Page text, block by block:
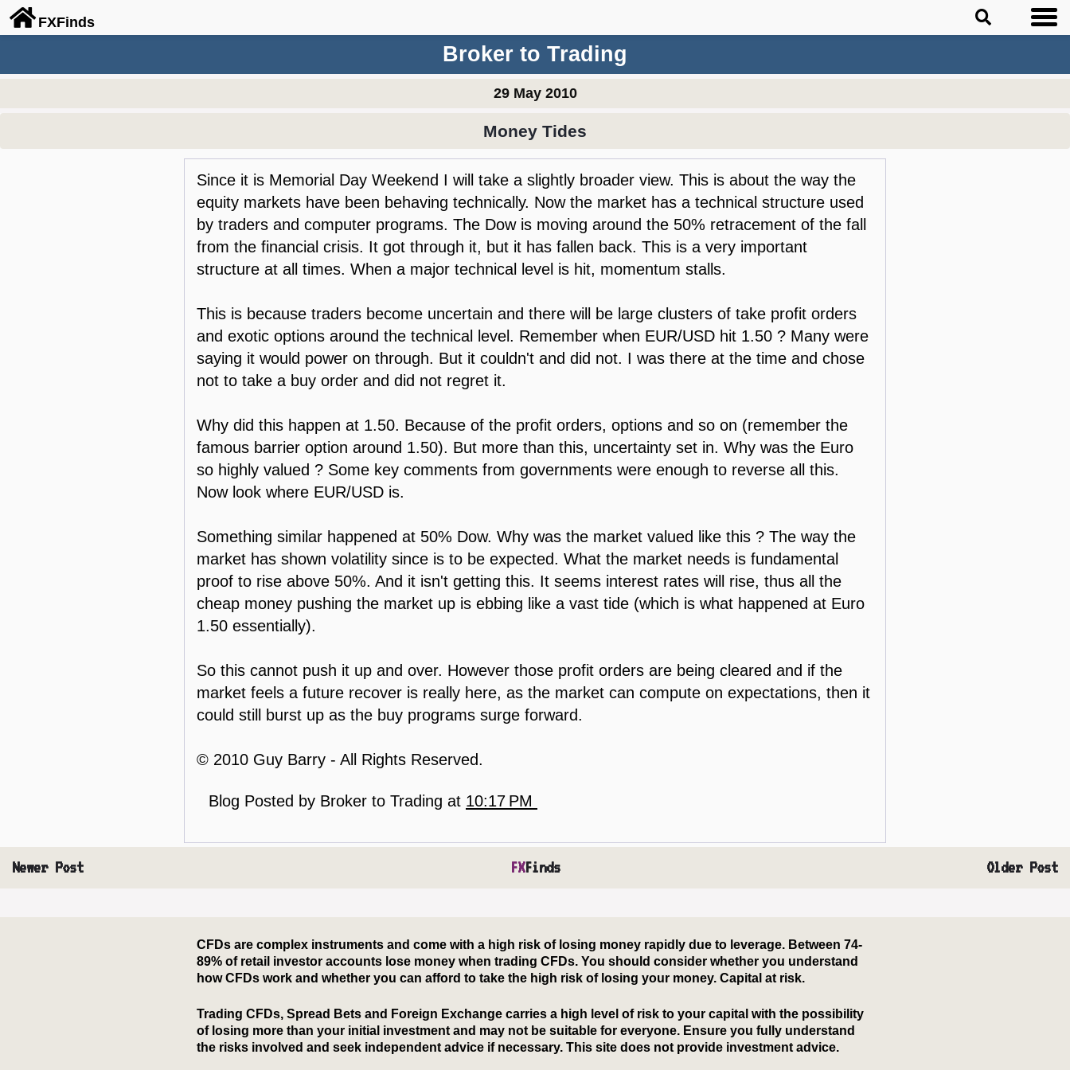
FXFinds
Broker to Trading
29 May 2010
Money Tides
Since it is Memorial Day Weekend I will take a slightly broader view. This is about the way the
equity markets have been behaving technically. Now the market has a technical structure used
by traders and computer programs. The Dow is moving around the 50% retracement of the fall
from the financial crisis. It got through it, but it has fallen back. This is a very important
structure at all times. When a major technical level is hit, momentum stalls.
This is because traders become uncertain and there will be large clusters of take profit orders
and exotic options around the technical level. Remember when EUR/USD hit 1.50 ? Many were
saying it would power on through. But it couldn't and did not. I was there at the time and chose
not to take a buy order and did not regret it.
Why did this happen at 1.50. Because of the profit orders, options and so on (remember the
famous barrier option around 1.50). But more than this, uncertainty set in. Why was the Euro
so highly valued ? Some key comments from governments were enough to reverse all this.
Now look where EUR/USD is.
Something similar happened at 50% Dow. Why was the market valued like this ? The way the
market has shown volatility since is to be expected. What the market needs is fundamental
proof to rise above 50%. And it isn't getting this. It seems interest rates will rise, thus all the
cheap money pushing the market up is ebbing like a vast tide (which is what happened at Euro
1.50 essentially).
So this cannot push it up and over. However those profit orders are being cleared and if the
market feels a future recover is really here, as the market can compute on expectations, then it
could still burst up as the buy programs surge forward.
© 2010 Guy Barry - All Rights Reserved.
Blog Posted by Broker to Trading at 10:17 PM
Newer Post Older Post
FXFinds